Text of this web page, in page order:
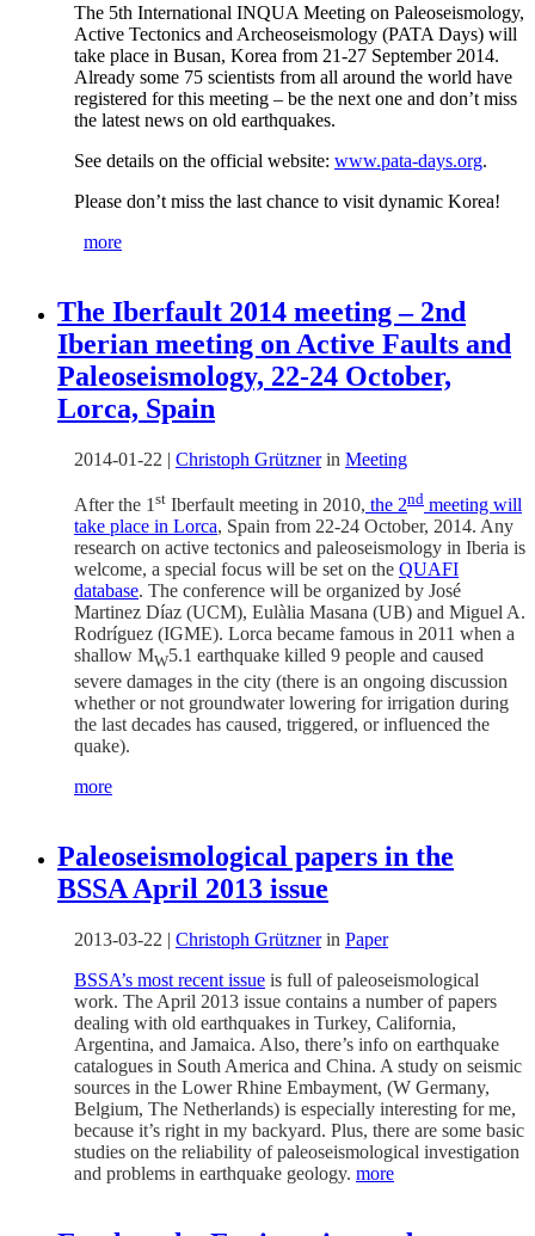
The 5th International INQUA Meeting on Paleoseismology,
Active Tectonics and Archeoseismology (PATA Days) will
take place in Busan, Korea from 21-27 September 2014.
Already some 75 scientists from all around the world have
registered for this meeting – be the next one and don’t miss
the latest news on old earthquakes.
See details on the official website: www.pata-days.org.
Please don’t miss the last chance to visit dynamic Korea!
more
The Iberfault 2014 meeting – 2nd
Iberian meeting on Active Faults and
Paleoseismology, 22-24 October,
Lorca, Spain
2014-01-22 | Christoph Grütznerin Meeting
After the 1 st Iberfault meeting in 2010, the 2nd meeting will
take place in Lorca, Spain from 22-24 October, 2014. Any
research on active tectonics and paleoseismology in Iberia is
welcome, a special focus will be set on the QUAFI
database. The conference will be organized by José
Martinez Díaz (UCM), Eulàlia Masana (UB) and Miguel A.
Rodríguez (IGME). Lorca became famous in 2011 when a
shallow MW5.1 earthquake killed 9 people and caused
severe damages in the city (there is an ongoing discussion
whether or not groundwater lowering for irrigation during
the last decades has caused, triggered, or influenced the
quake).
more
Paleoseismological papers in the
BSSA April 2013 issue
2013-03-22 | Christoph Grütznerin Paper
BSSA’s most recent issue is full of paleoseismological
work. The April 2013 issue contains a number of papers
dealing with old earthquakes in Turkey, California,
Argentina, and Jamaica. Also, there’s info on earthquake
catalogues in South America and China. A study on seismic
sources in the Lower Rhine Embayment, (W Germany,
Belgium, The Netherlands) is especially interesting for me,
because it’s right in my backyard. Plus, there are some basic
studies on the reliability of paleoseismological investigation
and problems in earthquake geology. more